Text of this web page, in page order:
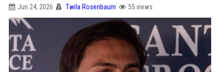
Jun 24, 2026 Twila Rosenbaum 55 views